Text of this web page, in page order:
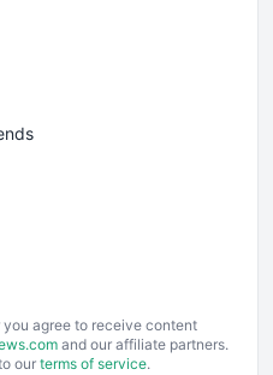
agree to receive content
and our affiliate partners.
our terms of service.